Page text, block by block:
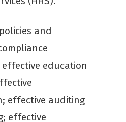
and
education
effective auditing
effective